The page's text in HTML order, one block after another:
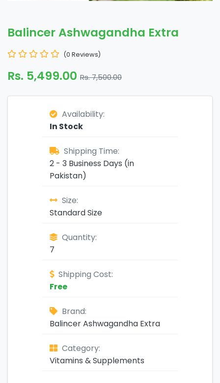
Balincer Ashwagandha Extra
(0 Reviews)
Rs. 5,499.00 Rs. 7,500.00
Availability:
In Stock
Shipping Time:
2 - 3 Business Days (in
Pakistan)
Size:
Standard Size
Quantity:
7
Shipping Cost:
Free
Brand:
Balincer Ashwagandha Extra
Category:
Vitamins & Supplements